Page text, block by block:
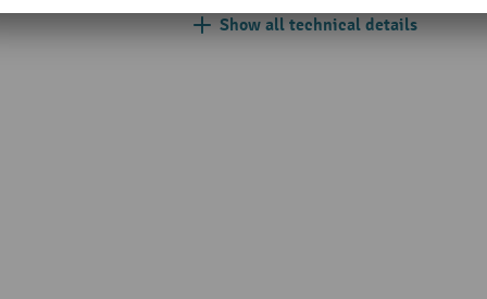
Show all technical details